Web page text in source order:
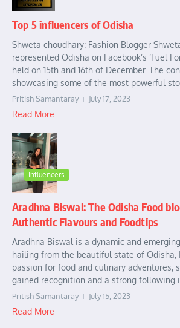
Top 5 influencers of Odisha
Shweta choudhary: Fashion Blogger
represented Odisha on Facebook’s ‘Fuel
held on 15th and 16th of December. The
showcasing some of the most powerful
Pritish Samantaray July 17, 2023
Read More
Influencers
Aradhna Biswal: The Odisha Food
Authentic Flavours and Foodtips
Aradhna Biswal is a dynamic and
hailing from the beautiful state of Odisha,
passion for food and culinary adventures,
gained recognition and a strong following
Pritish Samantaray July 15, 2023
Read More